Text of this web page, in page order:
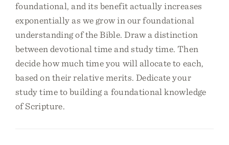
foundational, and its benefit actually increases
exponentially as we grow in our foundational
understanding of the Bible. Draw a distinction
between devotional time and study time. Then
decide how much time you will allocate to each,
based on their relative merits. Dedicate your
study time to building a foundational knowledge
of Scripture.